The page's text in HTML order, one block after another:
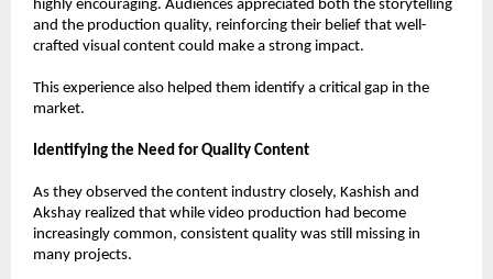
highly encouraging. Audiences appreciated both the storytelling
and the production quality, reinforcing their belief that well-
crafted visual content could make a strong impact.
This experience also helped them identify a critical gap in the
market.
Identifying the Need for Quality Content
As they observed the content industry closely, Kashish and
Akshay realized that while video production had become
increasingly common, consistent quality was still missing in
many projects.